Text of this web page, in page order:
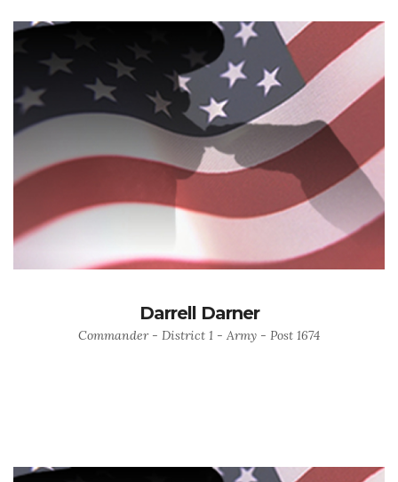
Darrell Darner
Commander - District 1 - Army - Post 1674